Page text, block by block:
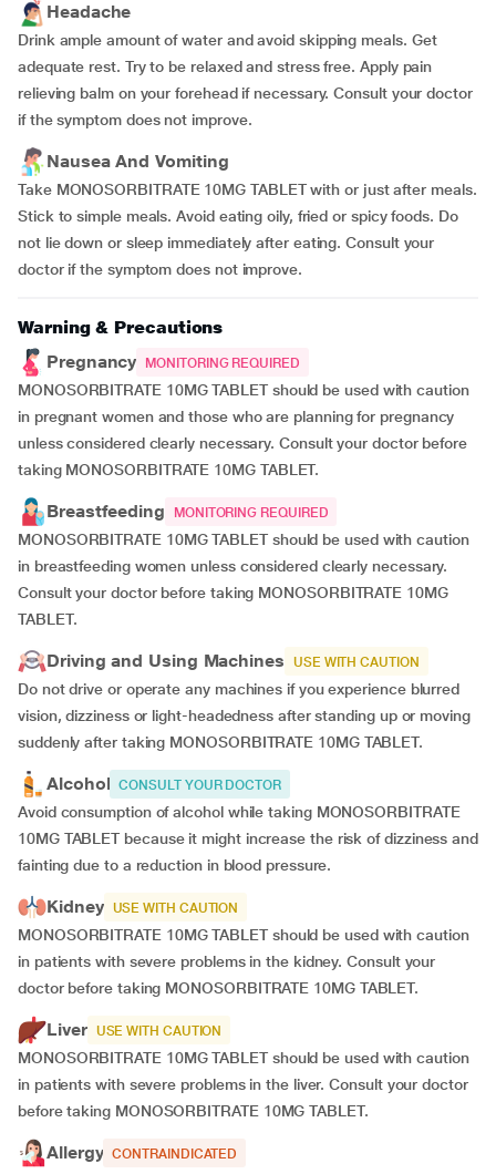
Headache
Drink ample amount of water and avoid skipping meals. Get
adequate rest. Try to be relaxed and stress free. Apply pain
relieving balm on your forehead if necessary. Consult your doctor
if the symptom does not improve.
Nausea And Vomiting
Take MONOSORBITRATE 10MG TABLET with or just after meals.
Stick to simple meals. Avoid eating oily, fried or spicy foods. Do
not lie down or sleep immediately after eating. Consult your
doctor if the symptom does not improve.
Warning & Precautions
Pregnancy
MONITORING REQUIRED
MONOSORBITRATE 10MG TABLET should be used with caution
in pregnant women and those who are planning for pregnancy
unless considered clearly necessary. Consult your doctor before
taking MONOSORBITRATE 10MG TABLET.
Breastfeeding MONITORING REQUIRED
MONOSORBITRATE 10MG TABLET should be used with caution
in breastfeeding women unless considered clearly necessary.
Consult your doctor before taking MONOSORBITRATE 10MG
TABLET.
Driving and Using Machines USE WITH CAUTION
Do not drive or operate any machines if you experience blurred
vision, dizziness or light-headedness after standing up or moving
suddenly after taking MONOSORBITRATE 10MG TABLET.
Alcohol CONSULT YOUR DOCTOR
Avoid consumption of alcohol while taking MONOSORBITRATE
10MG TABLET because it might increase the risk of dizziness and
fainting due to a reduction in blood pressure.
Kidney USE WITH CAUTION
MONOSORBITRATE 10MG TABLET should be used with caution
in patients with severe problems in the kidney. Consult your
doctor before taking MONOSORBITRATE 10MG TABLET.
Liver USE WITH CAUTION
MONOSORBITRATE 10MG TABLET should be used with caution
in patients with severe problems in the liver. Consult your doctor
before taking MONOSORBITRATE 10MG TABLET.
Allergy CONTRAINDICATED